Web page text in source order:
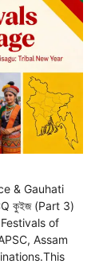
& Gauhati
কুইজ (Part 3)
of
Assam